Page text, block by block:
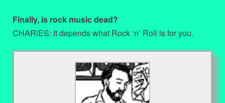
Finally, is rock music dead?
CHARlES: It depends what Rock ‘n’ Roll is for you.